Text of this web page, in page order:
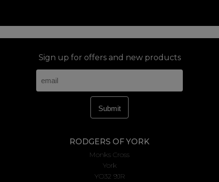
Sign up for offers and new products
RODGERS OF YORK
Monks Cross
York
YO32 9JR